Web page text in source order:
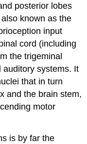
posterior lobes
known as the
input
cord (including
the trigeminal
auditory systems. It
that in turn
and the brain stem,
motor
is by far the